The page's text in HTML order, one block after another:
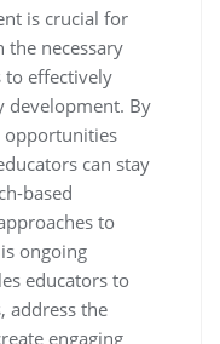
is crucial for
the necessary
to effectively
development. By
opportunities
can stay
based
to
ongoing
educators to
address the
engaging